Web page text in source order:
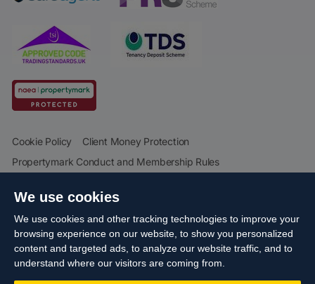
We use cookies
We use cookies and other tracking technologies to improve your
browsing experience on our website, to show you personalized
content and targeted ads, to analyze our website traffic, and to
understand where our visitors are coming from.
Cookie Policy
Client Money Protection
Propertymark Conduct and Membership Rules
Privacy Policy
EDI Sitemap
Update Cookies Preferences
© Cameron 2026 All Rights Reserved. Site by
Reg No: 06160666 Company Address: Cameron House, 21-23 High